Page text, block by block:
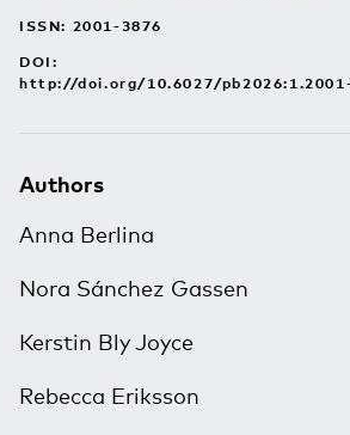
ISSN: 2001-3876
DOI:
http://doi.org/10.6027/
Authors
Anna Berlina
Nora Sánchez Gassen
Kerstin Bly Joyce
Rebecca Eriksson